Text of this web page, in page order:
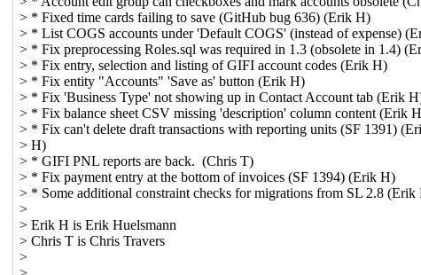
> * Fixed time cards failing to save (GitHub bug 636) (Erik H)
> * List COGS accounts under 'Default COGS' (instead of expense)
> * Fix preprocessing Roles.sql was required in 1.3 (obsolete in 1.4)
> * Fix entry, selection and listing of GIFI account codes (Erik H)
> * Fix entity "Accounts" 'Save as' button (Erik H)
> * Fix 'Business Type' not showing up in Contact Account tab (Erik
> * Fix balance sheet CSV missing 'description' column content (Erik
> * Fix can't delete draft transactions with reporting units (SF 1391)
> H)
> * GIFI PNL reports are back. (Chris T)
> * Fix payment entry at the bottom of invoices (SF 1394) (Erik H)
> * Some additional constraint checks for migrations from SL 2.8 (Erik
>
> Erik H is Erik Huelsmann
> Chris T is Chris Travers
>